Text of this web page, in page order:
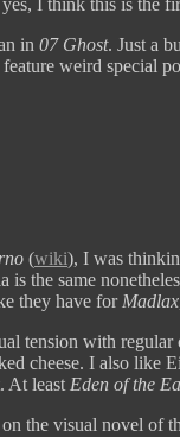
in 07 Ghost. Just a
weird special
(wiki), I was
the same
they have for Madlax
tension with
cheese. I also like
At least Eden of the
the visual novel of